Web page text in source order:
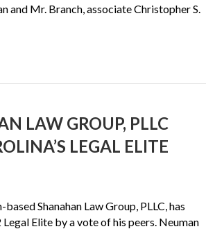
and Mr. Branch, associate Christopher S.
LAW GROUP, PLLC
LEGAL ELITE
Shanahan Law Group, PLLC, has
Elite by a vote of his peers. Neuman